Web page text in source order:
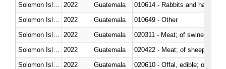
2022 Guatemala
010614 - Rabbits and hares
2022 Guatemala
010649 - Other
2022 Guatemala
020311 - Meat; of swine,
2022 Guatemala
020422 - Meat; of sheep
2022 Guatemala
020610 - Offal, edible; of